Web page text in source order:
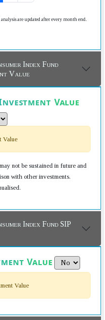
are updated after every month end.
Index Fund
Value
Value
Value
not be sustained in future and
with other investments.
Index Fund SIP
Value
Value